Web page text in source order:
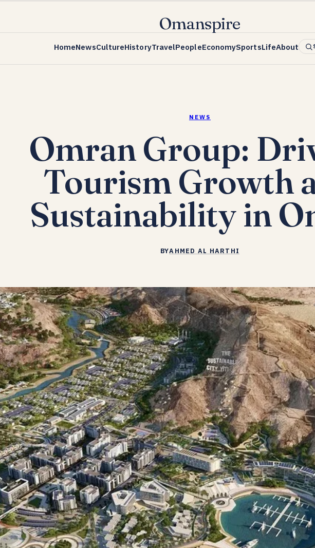
Omanspire
HomeNewsCultureHistoryTravelPeopleEconomySportsLifeAbout
NEWS
Omran Group:
Tourism Growth
Sustainability in
BYAHMED AL HARTHI